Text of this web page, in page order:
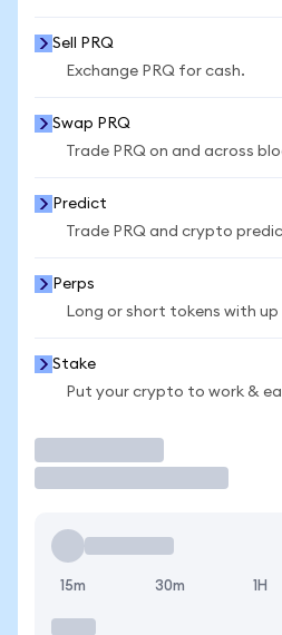
Sell PRQ
Exchange PRQ for cash.
Swap PRQ
Trade PRQ on and across
Predict
Trade PRQ and crypto
Perps
Long or short tokens with
Stake
Put your crypto to work &
15m 30m 1H